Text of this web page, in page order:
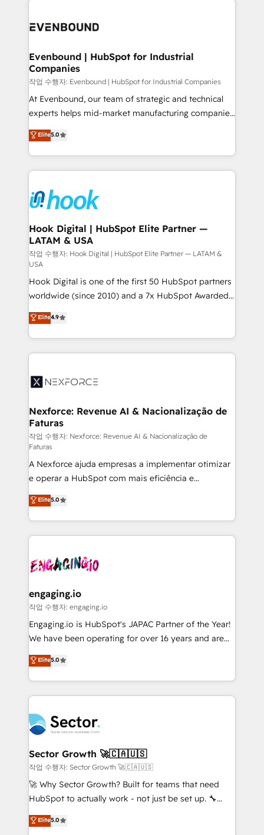
transformation journey.
Data & Content 📈 Sales & Marketing Alignment +
Agent Creation 🔄 Custom Integrations & Data
Migration Why 1406 We become part of your team.
Your team learns while we build. We fix what others
broke. Built for mid-market reality—practical
solutions that work with your actual headcount and
HubSpot partners 🔄 Top 5% globally in client
retention 📅 8+ years of consistent results since 2017
move beyond spreadsheets into unified systems
that drive real business results.
Evenbound | HubSpot for Industrial
Companies
작업 수행자: Evenbound | HubSpot for Industrial Companies
At Evenbound, our team of strategic and technical
experts helps mid-market manufacturing companies
achieve real growth. We specialize in delivering
tailored solutions that drive results by leveraging
HubSpot’s platform and data to fuel success.
Technical Solutions: - HubSpot Technical Consulting -
Onboarding - Data Migration & Integrations -
Technical Audit & Optimization Strategic Solutions: -
Revenue Operations - Inbound Marketing -
Outbound Marketing - HubSpot CMS Website
Design & Development We empower our clients to
reach their full potential by providing transparent,
relationship-driven support. With over 300 HubSpot
certifications and accreditations, we deliver both the
technical know-how and strategic guidance you
need to succeed.
Elite5.0
Hook Digital | HubSpot Elite Partner —
LATAM & USA
작업 수행자: Hook Digital | HubSpot Elite Partner — LATAM &
USA
Hook Digital is one of the first 50 HubSpot partners
worldwide (since 2010) and a 7x HubSpot Awarded
Elite Partner. With 500+ projects across the U.S.,
Brazil, and LATAM, we combine global expertise with
regional experience. Today, we are Brazil’s largest
HubSpot Elite Partner—trusted by companies across
Implementation & Migration Onboarding across all
Station, Freshdesk, Intercom, and more. Custom
objects, automations, and integrations built for
growth. 🚀 AI-Driven GTM Orchestration Unify
HubSpot with LinkedIn, WhatsApp, email, paid
media, and AI voice to drive pipeline. 🤖 AI Custom
Agent Development Deploy AI agents for
prospecting, follow-ups, service triage, and
knowledge retrieval—built in HubSpot. ⚡ Fast-Track
& Growth-Track Services Fast-Track: Rapid HubSpot
onboarding in weeks Growth-Track: Unlock
• Des Moines, IA • New York, NY
Elite4.9
Nexforce: Revenue AI & Nacionalização de
Faturas
작업 수행자: Nexforce: Revenue AI & Nacionalização de
Faturas
A Nexforce ajuda empresas a implementar otimizar
e operar a HubSpot com mais eficiência e
previsibilidade de receita. Combinamos Revenue
Operations (RevOps) e Inteligência Artificial para
estruturar processos integrar sistemas organizar
dados e automatizar operações. O objetivo é
operacional de receita conectando equipes
Também somos distribuidores oficiais da HubSpot
e de mais de 150 softwares globais permitindo
contratar e pagar a HubSpot em reais com nota
fiscal no Brasil e gerar economia de até 50% na
Oferecemos ainda agentes de IA especializados em
HubSpot que automatizam tarefas executam rotinas
empresas em 13 países utilizam a Nexforce. Somos
a maior parceira da HubSpot na América Latina e
líder no ranking global de sucesso do cliente da
HubSpot.
Elite5.0
engaging.io
작업 수행자: engaging.io
Engaging.io is HubSpot's JAPAC Partner of the Year!
We have been operating for over 16 years and are
one of HubSpot's most experienced and technically
capable Agency Partners globally. We specialise in
complex CRM migrations, implementations,
integrations, custom CMS portal development,
businesses. Our teams are based in North America
and APAC. We are HubSpot's top-ranked Advanced
Implementation Certified Partner and we contribute
to their advisory council. We strive to do 'good work
with good people' and have worked with incredible
brands. You can see some of them on our website,
Elite5.0
Sector Growth 🚀🇨🇦🇺🇸
작업 수행자: Sector Growth 🚀🇨🇦🇺🇸
🚀 Why Sector Growth? Built for teams that need
HubSpot to actually work - not just be set up. 🔧
HubSpot Experts: Onboarding, migrations,
automation, and training built for adoption. ⚡ Highly
Elite5.0